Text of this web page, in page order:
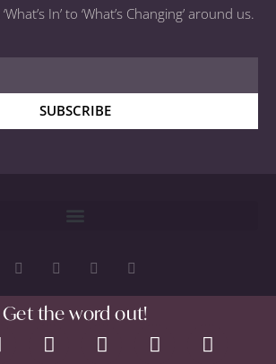
Get the word out!
In’ to ‘What’s Changing’ around us.
SUBSCRIBE
2026 © All rights Reserved